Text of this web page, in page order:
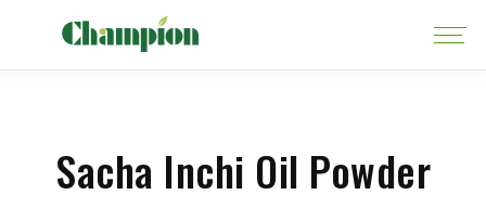
Sacha Inchi Oil Powder